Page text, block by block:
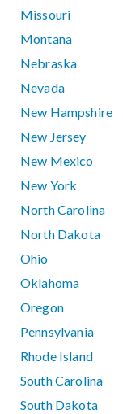
Missouri
Montana
Nebraska
Nevada
New Hampshire
New Jersey
New Mexico
New York
North Carolina
North Dakota
Ohio
Oklahoma
Oregon
Pennsylvania
Rhode Island
South Carolina
South Dakota